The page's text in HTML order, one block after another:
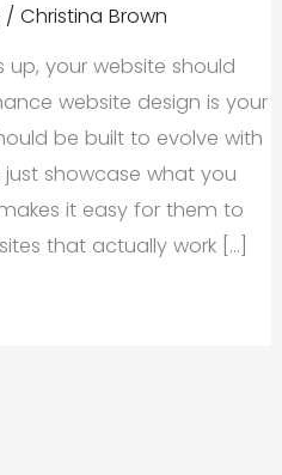
/ Christina Brown
up, your website should
website design is your
be built to evolve with
just showcase what you
it easy for them to
that actually work […]